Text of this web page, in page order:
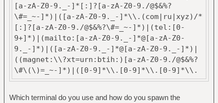
[a-zA-Z0-9._-]*[:]?[a-zA-Z0-9./@$&%?
\#=_~-]*)|([a-zA-Z0-9._-]*\\.(com|ru|xyz)/*
[:]?[a-zA-Z0-9./@$&%?\#=_~-]*)|(tel:[0-
9+]*)|(mailto:[a-zA-Z0-9._-]*@[a-zA-Z0-
9._-]*)|([a-zA-Z0-9._-]*@[a-zA-Z0-9._-]*)|
((magnet:\\?xt=urn:btih:)[a-zA-Z0-9./@$&%?
\#\(\)=_~-]*)|([0-9]*\\.[0-9]*\\.[0-9]*\\.
[0-9]*)"
Which terminal do you use and how do you spawn the